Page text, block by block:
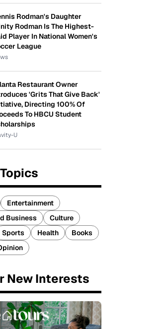
Rodman's Daughter
Rodman Is The Highest-
Player In National Women's
League
Restaurant Owner
'Grits That Give Back'
Directing 100% Of
To HBCU Student
U
Entertainment
Business
Culture
Sports Health
Books
New Interests